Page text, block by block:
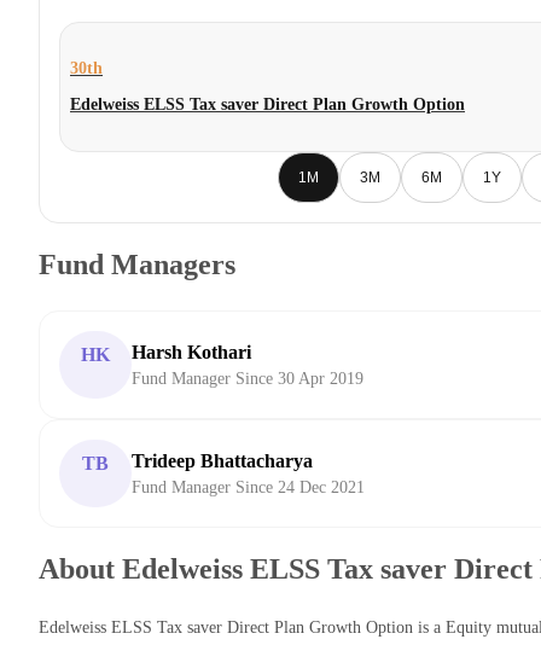
30th
Edelweiss ELSS Tax saver Direct Plan Growth Option
1M 3M 6M 1Y
Fund Managers
HK Harsh Kothari
Fund Manager Since 30 Apr 2019
TB Trideep Bhattacharya
Fund Manager Since 24 Dec 2021
About Edelweiss ELSS Tax saver
Edelweiss ELSS Tax saver Direct Plan Growth Option is a Equity